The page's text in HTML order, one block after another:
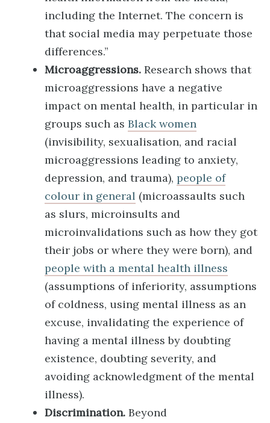
including the Internet. The concern is
that social media may perpetuate those
differences.”
Microaggressions. Research shows that
microaggressions have a negative
impact on mental health, in particular in
groups such as Black women
(invisibility, sexualisation, and racial
microaggressions leading to anxiety,
depression, and trauma), people of
colour in general (microassaults such
as slurs, microinsults and
microinvalidations such as how they got
their jobs or where they were born), and
people with a mental health illness
(assumptions of inferiority, assumptions
of coldness, using mental illness as an
excuse, invalidating the experience of
having a mental illness by doubting
existence, doubting severity, and
avoiding acknowledgment of the mental
illness).
Discrimination. Beyond